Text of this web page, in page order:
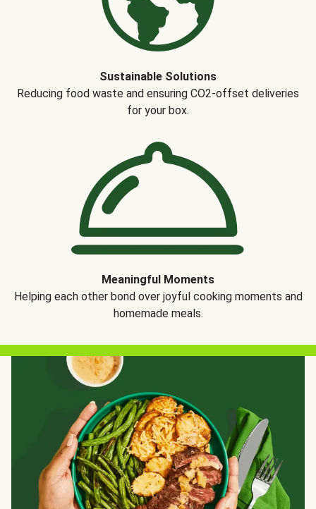
Sustainable Solutions
Reducing food waste and ensuring CO2-offset deliveries
for your box.
Meaningful Moments
Helping each other bond over joyful cooking moments and
homemade meals.